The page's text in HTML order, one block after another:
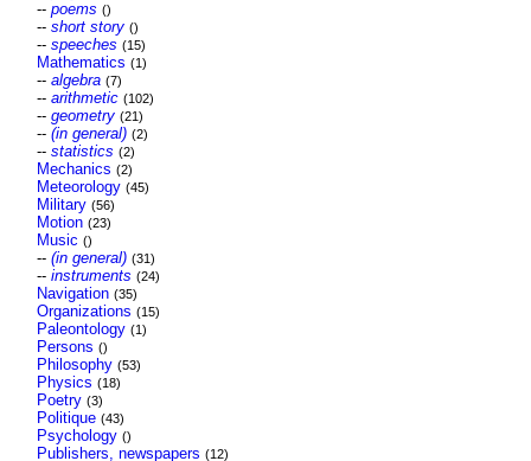
-- poems ()
-- short story ()
-- speeches (15)
Mathematics (1)
-- algebra (7)
-- arithmetic (102)
-- geometry (21)
-- (in general) (2)
-- statistics (2)
Mechanics (2)
Meteorology (45)
Military (56)
Motion (23)
Music ()
-- (in general) (31)
-- instruments (24)
Navigation (35)
Organizations (15)
Paleontology (1)
Persons ()
Philosophy (53)
Physics (18)
Poetry (3)
Politique (43)
Psychology ()
Publishers, newspapers (12)